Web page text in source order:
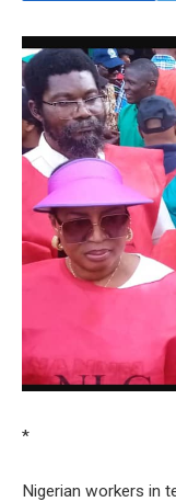
*
Nigerian workers in